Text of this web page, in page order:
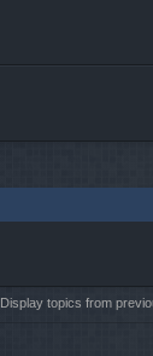
Display topics from